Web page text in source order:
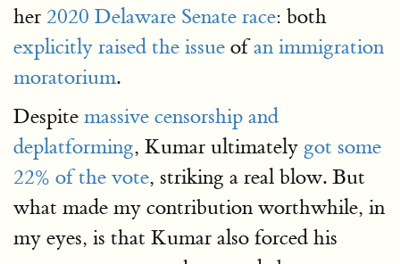
her 2020 Delaware Senate race: both
explicitly raised the issue ofan immigration
moratorium.
Despite massive censorship and
deplatforming, Kumar ultimately got some
22% of the vote, striking a real blow. But
what made my contribution worthwhile, in
my eyes, is that Kumar also forced his